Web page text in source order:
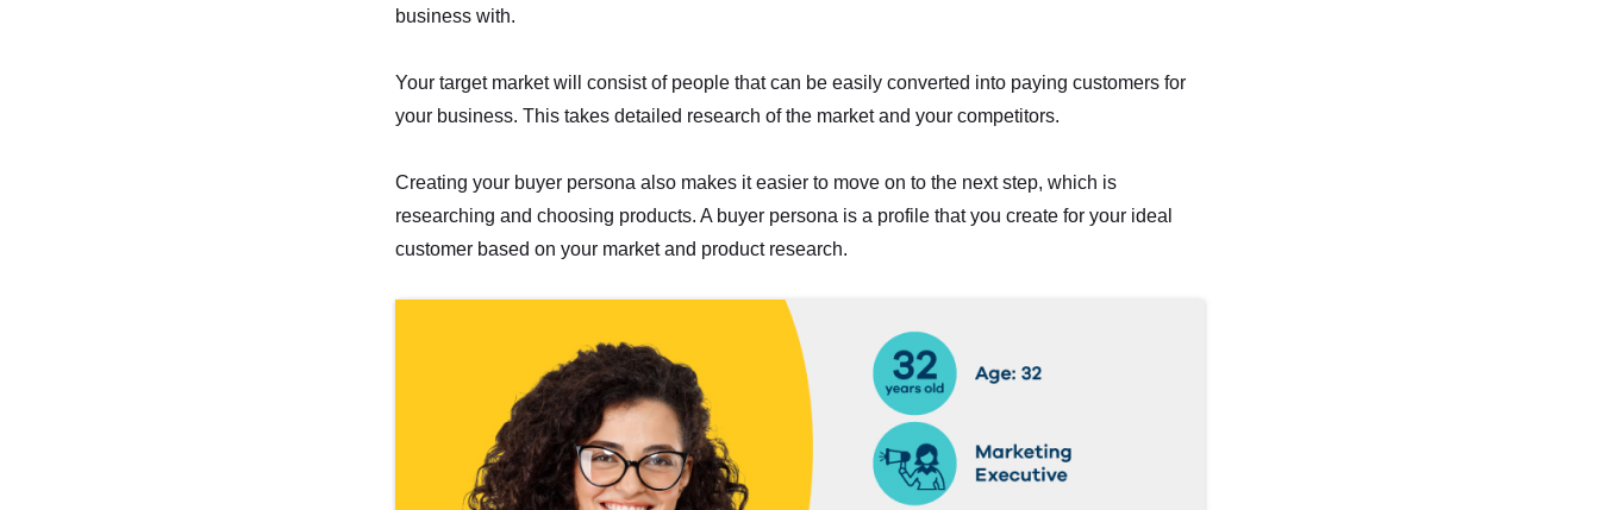
business with.
Your target market will consist of people that can be easily converted into paying customers for
your business. This takes detailed research of the market and your competitors.
Creating your buyer persona also makes it easier to move on to the next step, which is
researching and choosing products. A buyer persona is a profile that you create for your ideal
customer based on your market and product research.